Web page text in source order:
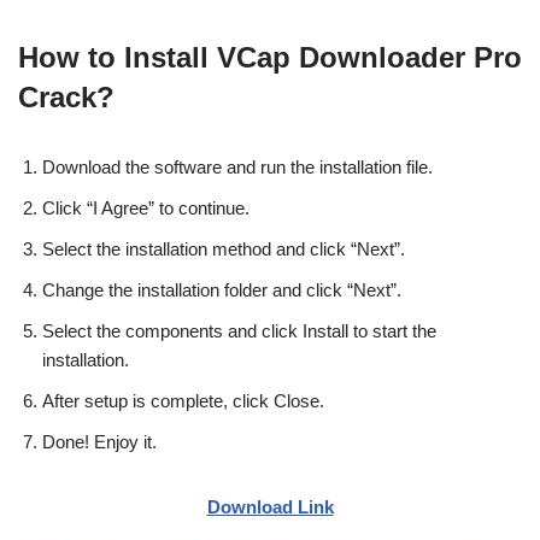
How to Install VCap Downloader Pro
Crack?
Download the software and run the installation file.
Click “I Agree” to continue.
Select the installation method and click “Next”.
Change the installation folder and click “Next”.
Select the components and click Install to start the
installation.
After setup is complete, click Close.
Done! Enjoy it.
Download Link